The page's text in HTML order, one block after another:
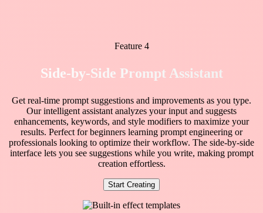
Feature 4
Side-by-Side Prompt Assistant
Get real-time prompt suggestions and improvements as you type.
Our intelligent assistant analyzes your input and suggests
enhancements, keywords, and style modifiers to maximize your
results. Perfect for beginners learning prompt engineering or
professionals looking to optimize their workflow. The side-by-side
interface lets you see suggestions while you write, making prompt
creation effortless.
Start Creating